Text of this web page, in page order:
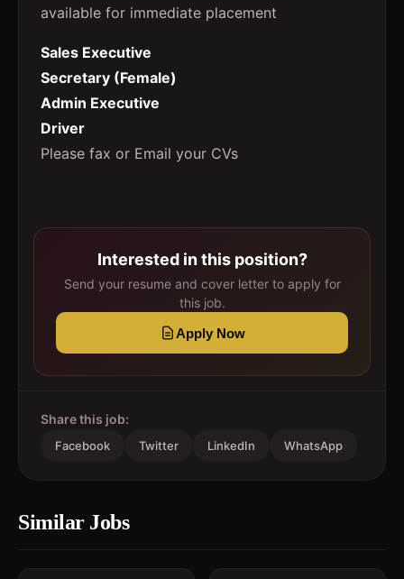
available for immediate placement
Sales Executive
Secretary (Female)
Admin Executive
Driver
Please fax or Email your CVs
Interested in this position?
Send your resume and cover letter to apply for
this job.
Apply Now
Share this job:
Facebook Twitter LinkedIn WhatsApp
Similar Jobs